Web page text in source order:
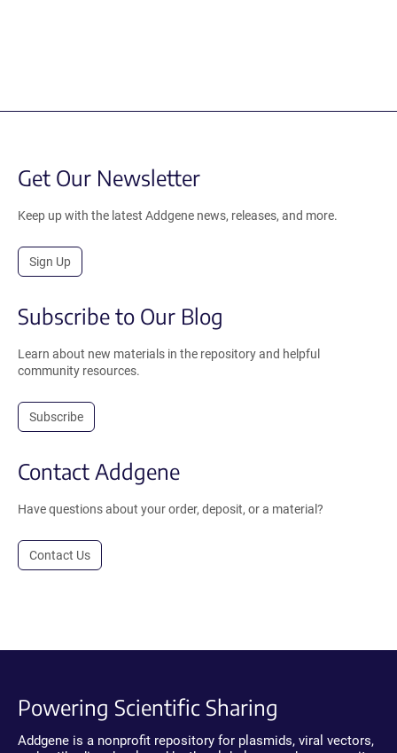
Get Our Newsletter
Keep up with the latest Addgene news, releases, and more.
Sign Up
Subscribe to Our Blog
Learn about new materials in the repository and helpful
community resources.
Subscribe
Contact Addgene
Have questions about your order, deposit, or a material?
Contact Us
Powering Scientific Sharing
Addgene is a nonprofit repository for plasmids, viral vectors,